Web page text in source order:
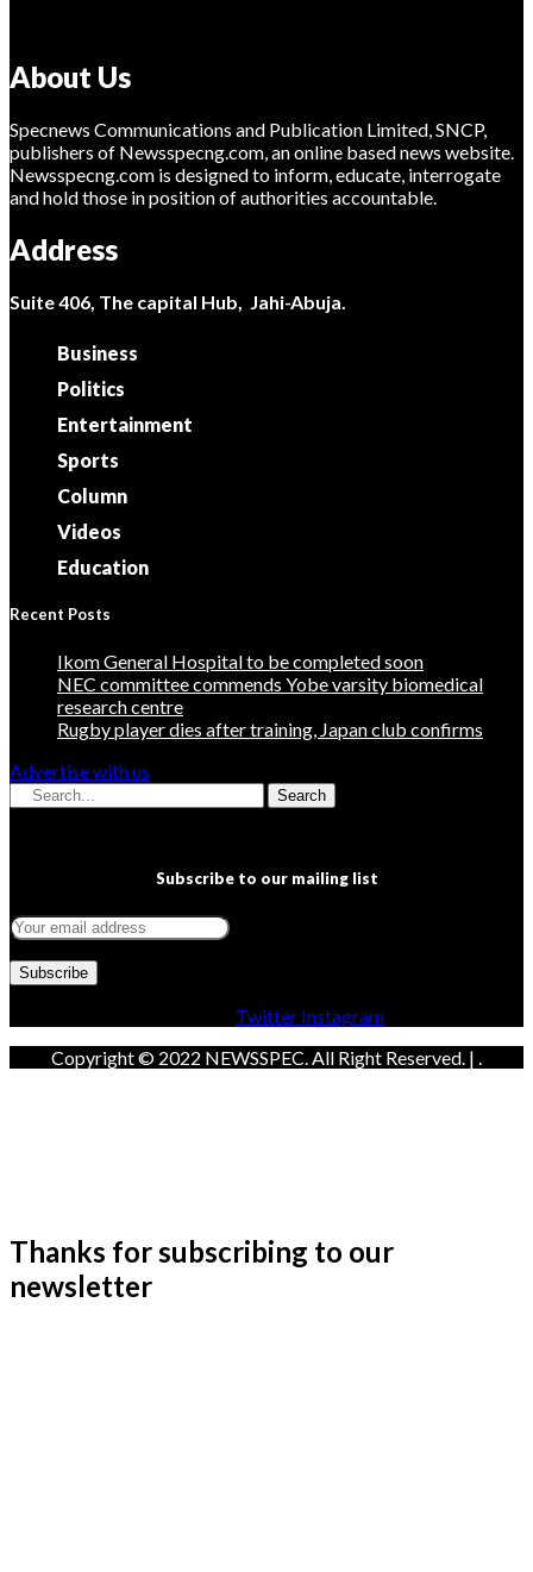
About Us
Specnews Communications and Publication Limited, SNCP,
publishers of Newsspecng.com, an online based news website.
Newsspecng.com is designed to inform, educate, interrogate
and hold those in position of authorities accountable.
Address
Suite 406, The capital Hub, Jahi-Abuja.
Business
Politics
Entertainment
Sports
Column
Videos
Education
Recent Posts
Ikom General Hospital to be completed soon
NEC committee commends Yobe varsity biomedical
research centre
Rugby player dies after training, Japan club confirms
Advertise with us
Search
Subscribe to our mailing list
Twitter Instagram
Copyright © 2022 NEWSSPEC. All Right Reserved. | .
Thanks for subscribing to our
newsletter